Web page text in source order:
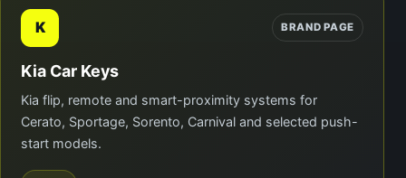
K BRAND PAGE
Kia Car Keys
Kia flip, remote and smart-proximity systems for
Cerato, Sportage, Sorento, Carnival and selected push-
start models.